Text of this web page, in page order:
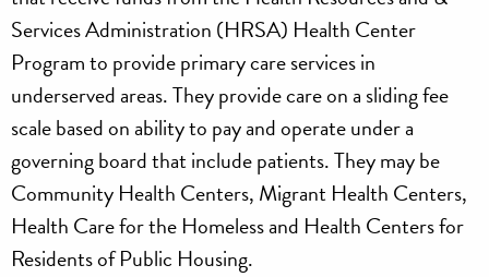
Services Administration (HRSA) Health Center
Program to provide primary care services in
underserved areas. They provide care on a sliding fee
scale based on ability to pay and operate under a
governing board that include patients. They may be
Community Health Centers, Migrant Health Centers,
Health Care for the Homeless and Health Centers for
Residents of Public Housing.